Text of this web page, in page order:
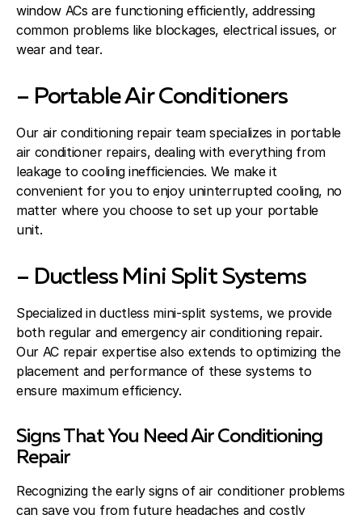
window ACs are functioning efficiently, addressing
common problems like blockages, electrical issues, or
wear and tear.
– Portable Air Conditioners
Our air conditioning repair team specializes in portable
air conditioner repairs, dealing with everything from
leakage to cooling inefficiencies. We make it
convenient for you to enjoy uninterrupted cooling, no
matter where you choose to set up your portable
unit.
– Ductless Mini Split Systems
Specialized in ductless mini-split systems, we provide
both regular and emergency air conditioning repair.
Our AC repair expertise also extends to optimizing the
placement and performance of these systems to
ensure maximum efficiency.
Signs That You Need Air Conditioning
Repair
Recognizing the early signs of air conditioner problems
can save you from future headaches and costly